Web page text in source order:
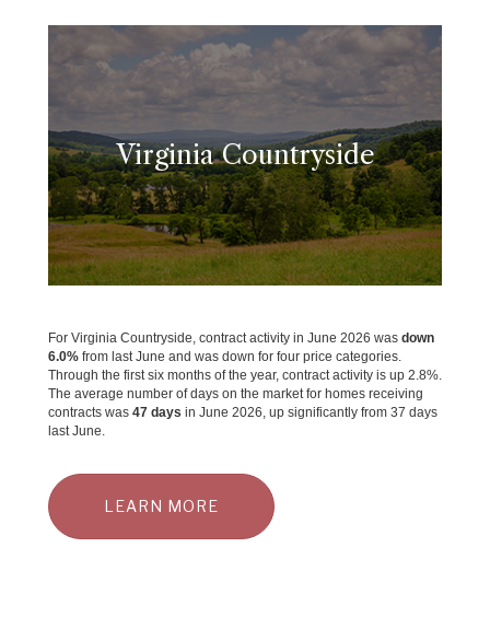
Virginia Countryside
For Virginia Countryside, contract activity in June 2026 was down
6.0% from last June and was down for four price categories.
Through the first six months of the year, contract activity is up 2.8%.
The average number of days on the market for homes receiving
contracts was 47 days in June 2026, up significantly from 37 days
last June.
LEARN MORE